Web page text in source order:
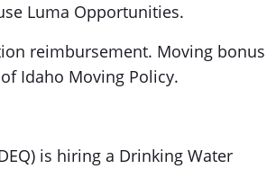
Luma Opportunities.
reimbursement. Moving bonus
Idaho Moving Policy.
is hiring a Drinking Water